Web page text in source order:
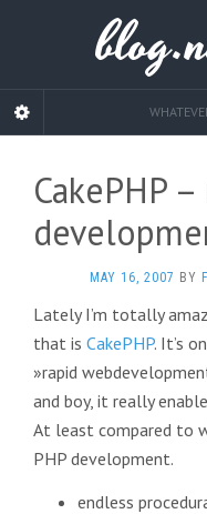
CakePHP
MAY 16, 2007 BY
Lately I’m totally
that is CakePHP. It’s
»rapid
and boy, it really
At least compared to
PHP development.
endless